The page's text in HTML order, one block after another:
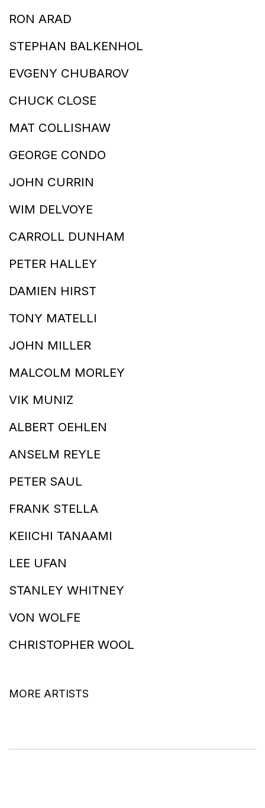
RON ARAD
STEPHAN BALKENHOL
EVGENY CHUBAROV
CHUCK CLOSE
MAT COLLISHAW
GEORGE CONDO
JOHN CURRIN
WIM DELVOYE
CARROLL DUNHAM
PETER HALLEY
DAMIEN HIRST
TONY MATELLI
JOHN MILLER
MALCOLM MORLEY
VIK MUNIZ
ALBERT OEHLEN
ANSELM REYLE
PETER SAUL
FRANK STELLA
KEIICHI TANAAMI
LEE UFAN
STANLEY WHITNEY
VON WOLFE
CHRISTOPHER WOOL
MORE ARTISTS